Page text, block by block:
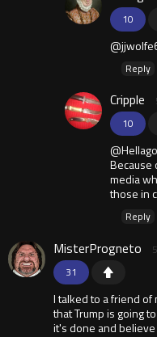
10
Reply
10
Cripple
Because
media
those in
Reply
31
MisterProgneto
I talked to a friend of
that Trump is going
it's done and believe